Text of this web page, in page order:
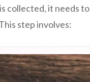
collected, it needs
step involves: